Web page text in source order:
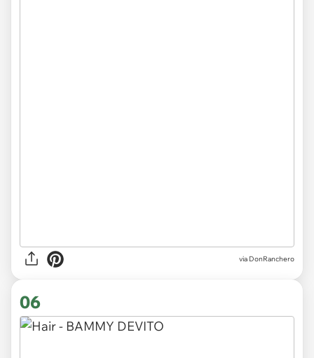
via DonRanchero
06